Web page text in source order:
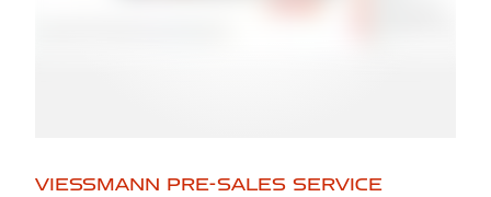
VIESSMANN PRE-SALES SERVICE